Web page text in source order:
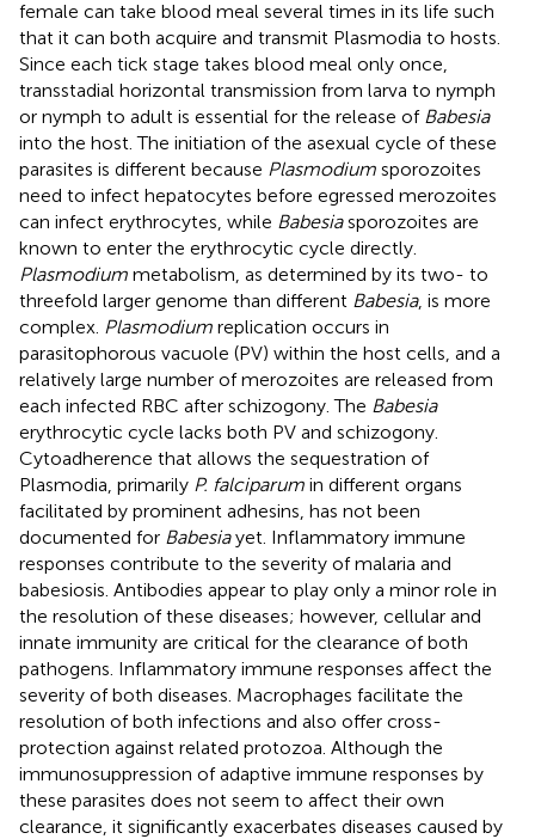
female can take blood meal several times in its life such
that it can both acquire and transmit Plasmodia to hosts.
Since each tick stage takes blood meal only once,
transstadial horizontal transmission from larva to nymph
or nymph to adult is essential for the release of Babesia
into the host. The initiation of the asexual cycle of these
parasites is different because Plasmodium sporozoites
need to infect hepatocytes before egressed merozoites
can infect erythrocytes, while Babesiasporozoites are
known to enter the erythrocytic cycle directly.
Plasmodium metabolism, as determined by its two- to
threefold larger genome than different Babesia, is more
complex. Plasmodium replication occurs in
parasitophorous vacuole (PV) within the host cells, and a
relatively large number of merozoites are released from
each infected RBC after schizogony. The Babesia
erythrocytic cycle lacks both PV and schizogony.
Cytoadherence that allows the sequestration of
Plasmodia, primarily P. falciparum in different organs
facilitated by prominent adhesins, has not been
documented for Babesiayet. Inflammatory immune
responses contribute to the severity of malaria and
babesiosis. Antibodies appear to play only a minor role in
the resolution of these diseases; however, cellular and
innate immunity are critical for the clearance of both
pathogens. Inflammatory immune responses affect the
severity of both diseases. Macrophages facilitate the
resolution of both infections and also offer cross-
protection against related protozoa. Although the
immunosuppression of adaptive immune responses by
these parasites does not seem to affect their own
clearance, it significantly exacerbates diseases caused by